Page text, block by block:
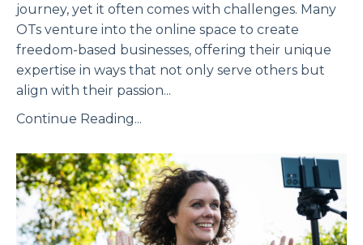
journey, yet it often comes with challenges. Many
OTs venture into the online space to create
freedom-based businesses, offering their unique
expertise in ways that not only serve others but
align with their passion...
Continue Reading...